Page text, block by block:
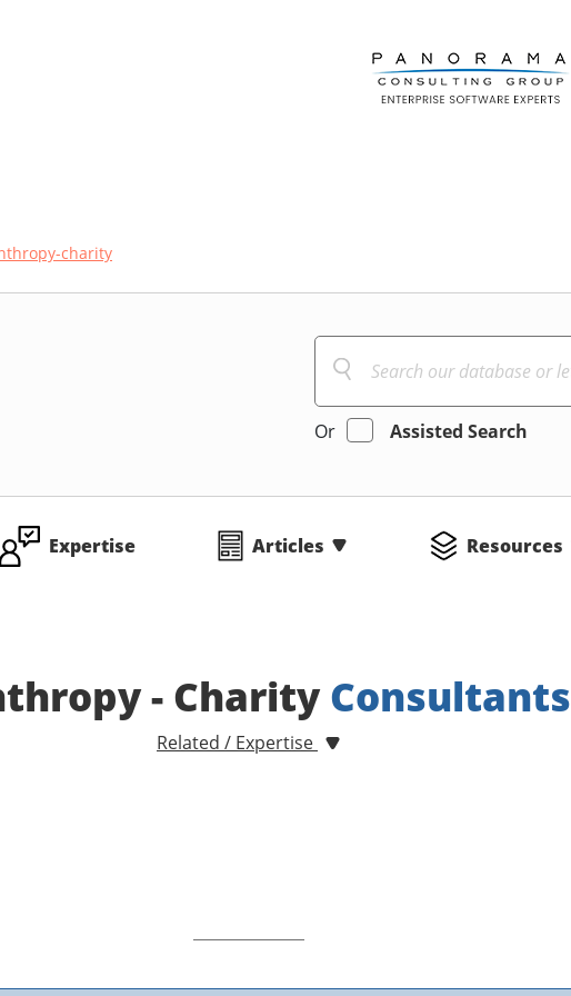
charity
Or Assisted Search
Expertise Articles Resources
- CharityConsultants
Related / Expertise